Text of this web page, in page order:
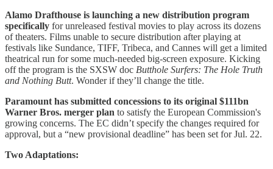
Alamo Drafthouse is launching a new distribution program
specifically for unreleased festival movies to play across its dozens
of theaters. Films unable to secure distribution after playing at
festivals like Sundance, TIFF, Tribeca, and Cannes will get a limited
theatrical run for some much-needed big-screen exposure. Kicking
off the program is the SXSW doc Butthole Surfers: The Hole Truth
and Nothing Butt. Wonder if they’ll change the title.
Paramount has submitted concessions to its original $111bn
Warner Bros. merger plan to satisfy the European Commission's
growing concerns. The EC didn’t specify the changes required for
approval, but a “new provisional deadline” has been set for Jul. 22.
Two Adaptations: